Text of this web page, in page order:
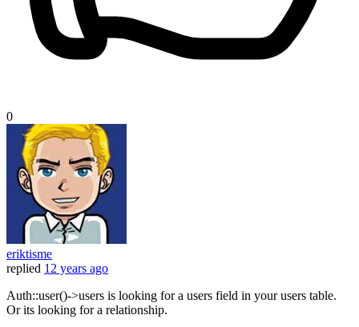
0
eriktisme
replied 12 years ago
Auth::user()->users is looking for a users field in your users table.
Or its looking for a relationship.